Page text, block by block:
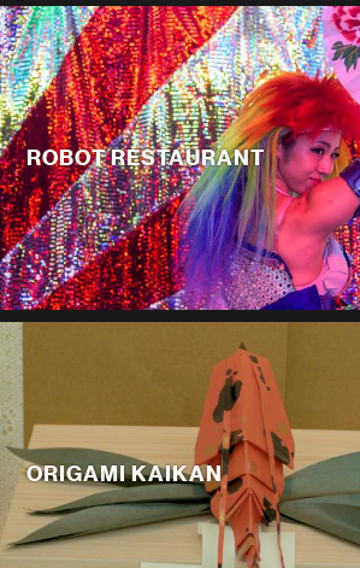
ROBOT RESTAURANT
ORIGAMI KAIKAN